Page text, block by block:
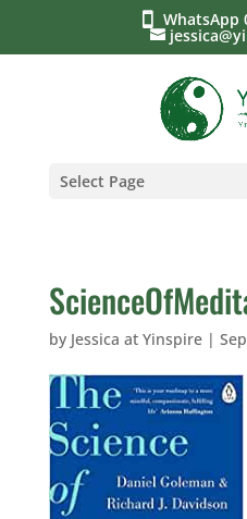
WhatsApp
Select Page
by Jessica at Yinspire|